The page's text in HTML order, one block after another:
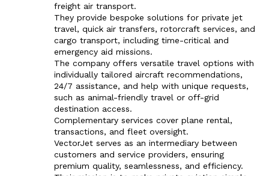
freight air transport.
They provide bespoke solutions for private jet
travel, quick air transfers, rotorcraft services, and
cargo transport, including time-critical and
emergency aid missions.
The company offers versatile travel options with
individually tailored aircraft recommendations,
24/7 assistance, and help with unique requests,
such as animal-friendly travel or off-grid
destination access.
Complementary services cover plane rental,
transactions, and fleet oversight.
VectorJet serves as an intermediary between
customers and service providers, ensuring
premium quality, seamlessness, and efficiency.